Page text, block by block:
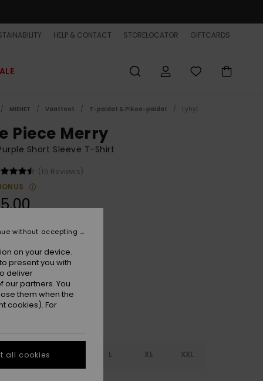
HELP & CONTACT STORELOCATOR GIFTCARDS
MIEHET Vaatteet T-paidat & Pikee-paidat Lyhyt
Piece Merry
Short Sleeve T-Shirt
(15 Reviews)
Orchid Mist
S L XL XXL
on your device.
present you with
deliver
partners. You
them when the
cookies). For
without accepting
all cookies